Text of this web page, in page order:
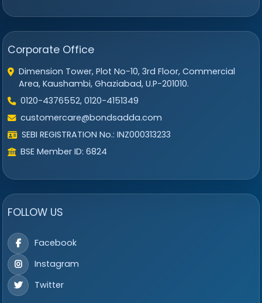
Corporate Office
Dimension Tower, Plot No-10, 3rd Floor, Commercial
Area, Kaushambi, Ghaziabad, U.P-201010.
0120-4376552, 0120-4151349
customercare@bondsadda.com
SEBI REGISTRATION No.: INZ000313233
BSE Member ID: 6824
FOLLOW US
Facebook
Instagram
Twitter